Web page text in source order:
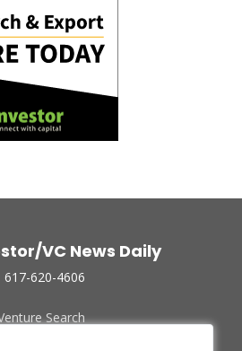
VC News Daily
617-620-4606
Search